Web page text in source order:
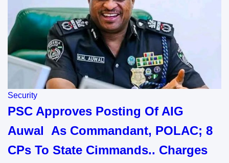
Security
PSC Approves Posting Of AIG
Auwal As Commandant, POLAC; 8
CPs To State Cimmands.. Charges